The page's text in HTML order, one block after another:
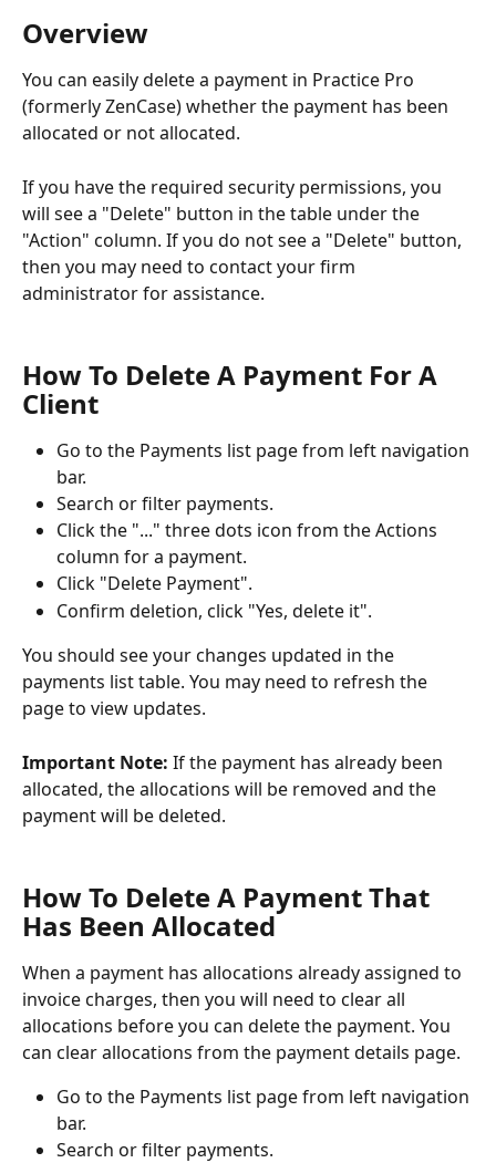
Overview
You can easily delete a payment in Practice Pro
(formerly ZenCase) whether the payment has been
allocated or not allocated.
If you have the required security permissions, you
will see a "Delete" button in the table under the
"Action" column. If you do not see a "Delete" button,
then you may need to contact your firm
administrator for assistance.
How To Delete A Payment For A
Client
Go to the Payments list page from left navigation
bar.
Search or filter payments.
Click the "..." three dots icon from the Actions
column for a payment.
Click "Delete Payment".
Confirm deletion, click "Yes, delete it".
You should see your changes updated in the
payments list table. You may need to refresh the
page to view updates.
Important Note: If the payment has already been
allocated, the allocations will be removed and the
payment will be deleted.
How To Delete A Payment That
Has Been Allocated
When a payment has allocations already assigned to
invoice charges, then you will need to clear all
allocations before you can delete the payment. You
can clear allocations from the payment details page.
Go to the Payments list page from left navigation
bar.
Search or filter payments.